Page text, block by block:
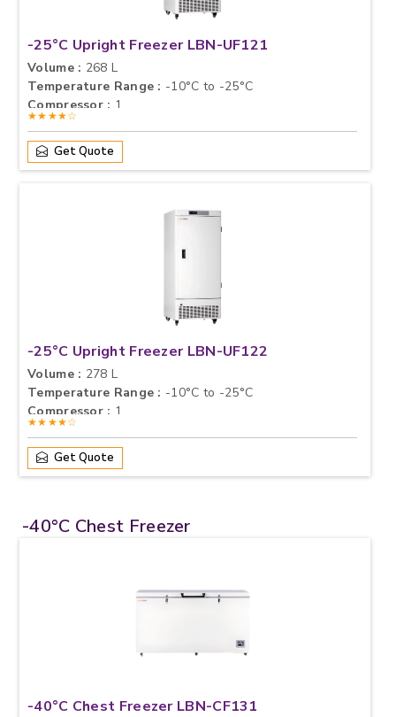
-25°C Upright Freezer LBN-UF121
Volume : 268 L
Temperature Range : -10°C to -25°C
Compressor : 1
★★★★☆
Get Quote
-25°C Upright Freezer LBN-UF122
Volume : 278 L
Temperature Range : -10°C to -25°C
Compressor : 1
★★★★☆
Get Quote
-40°C Chest Freezer
-40°C Chest Freezer LBN-CF131